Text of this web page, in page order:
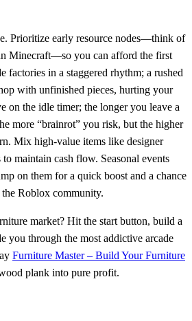
Prioritize early resource nodes—think of
Minecraft—so you can afford the first
factories in a staggered rhythm; a rushed
with unfinished pieces, hurting your
on the idle timer; the longer you leave a
more “brainrot” you risk, but the higher
Mix high‑value items like designer
maintain cash flow. Seasonal events
on them for a quick boost and a chance
Roblox community.
market? Hit the start button, build a
you through the most addictive arcade
Furniture Master – Build Your Furniture
plank into pure profit.